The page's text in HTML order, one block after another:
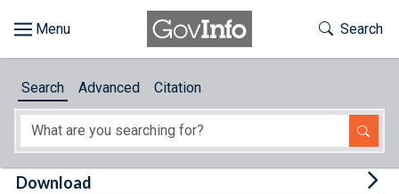
About
Toggle
Search
Search Advanced Citation
Download